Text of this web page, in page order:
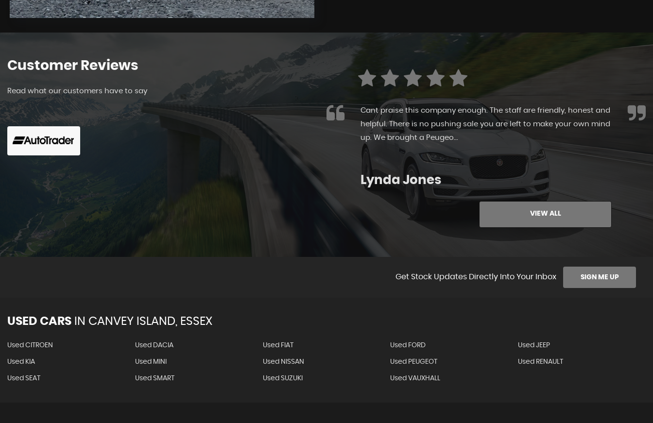
Customer Reviews
Read what our customers have to say
Cant praise this company enough. The staff are friendly, honest and
helpful. There is no pushing sale you are left to make your own mind
up. We brought a Peugeo...
Lynda Jones
I highly recommend Canvey Cars. They allowed me to browse at my
own pace and take my time. The cars are immaculate as is the
show ground. The staff here take pr...
Read More
Sarah
VIEW ALL
Get Stock Updates Directly Into Your Inbox SIGN ME UP
USED CARS IN CANVEY ISLAND, ESSEX
Used CITROEN Used DACIA Used FIAT Used FORD Used JEEP
Used KIA Used MINI Used NISSAN Used PEUGEOT Used RENAULT
Used SEAT Used SMART Used SUZUKI Used VAUXHALL